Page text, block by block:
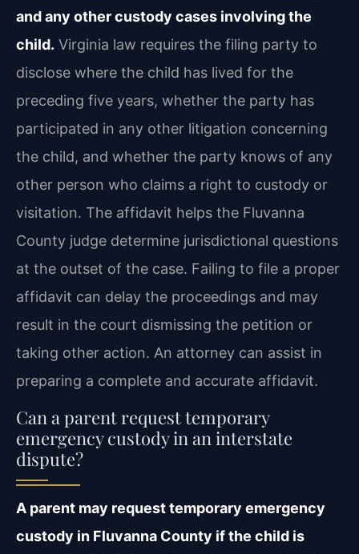
and any other custody cases involving the
child. Virginia law requires the filing party to
disclose where the child has lived for the
preceding five years, whether the party has
participated in any other litigation concerning
the child, and whether the party knows of any
other person who claims a right to custody or
visitation. The affidavit helps the Fluvanna
County judge determine jurisdictional questions
at the outset of the case. Failing to file a proper
affidavit can delay the proceedings and may
result in the court dismissing the petition or
taking other action. An attorney can assist in
preparing a complete and accurate affidavit.
Can a parent request temporary
emergency custody in an interstate
dispute?
A parent may request temporary emergency
custody in Fluvanna County if the child is